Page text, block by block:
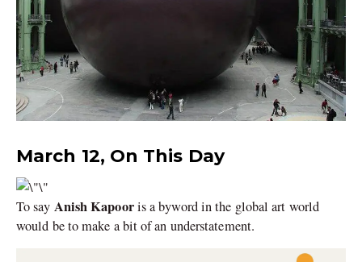
March 12, On This Day
To say Anish Kapooris a byword in the global art world
would be to make a bit of an understatement.